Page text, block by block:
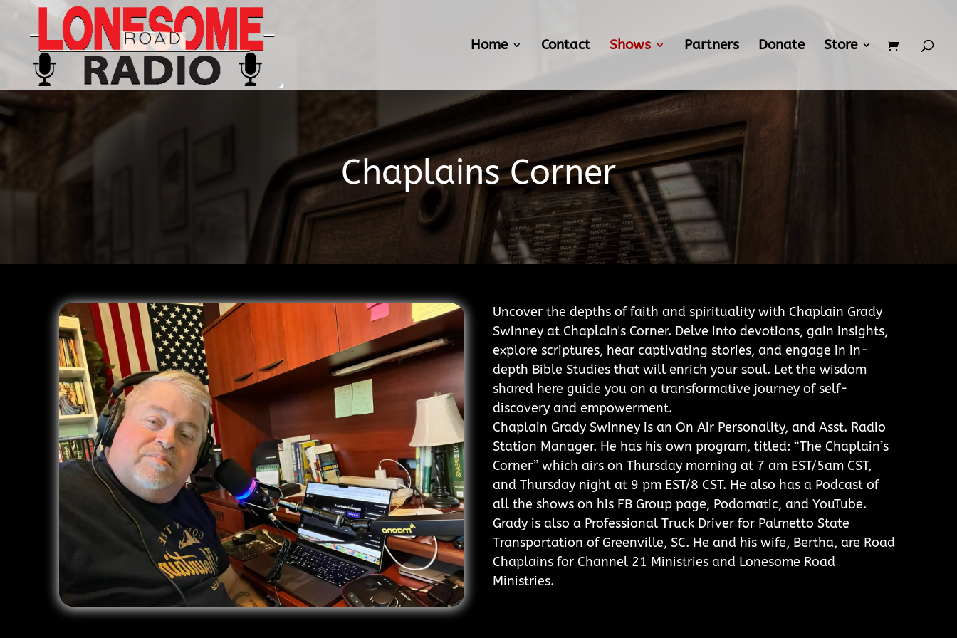
Home Contact Shows Partners Donate Store
Chaplains Corner
Uncover the depths of faith and spirituality with Chaplain Grady
Swinney at Chaplain's Corner. Delve into devotions, gain insights,
explore scriptures, hear captivating stories, and engage in in-
depth Bible Studies that will enrich your soul. Let the wisdom
shared here guide you on a transformative journey of self-
discovery and empowerment.
Chaplain Grady Swinney is an On Air Personality, and Asst. Radio
Station Manager. He has his own program, titled: “The Chaplain’s
Corner” which airs on Thursday morning at 7 am EST/5am CST,
and Thursday night at 9 pm EST/8 CST. He also has a Podcast of
all the shows on his FB Group page, Podomatic, and YouTube.
Grady is also a Professional Truck Driver for Palmetto State
Transportation of Greenville, SC. He and his wife, Bertha, are Road
Chaplains for Channel 21 Ministries and Lonesome Road
Ministries.